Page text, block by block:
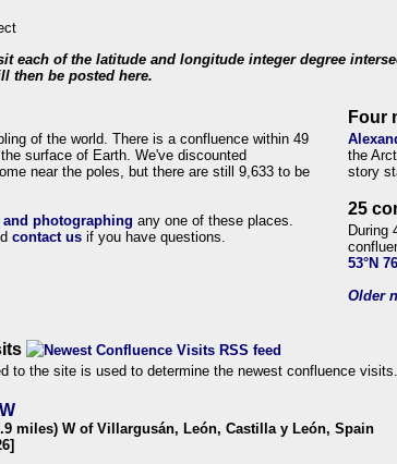
each of the latitude and longitude integer degree
then be posted here.
of the world. There is a confluence within 49
surface of Earth. We've discounted
near the poles, but there are still 9,633 to be
photographing any one of these places.
contact us if you have questions.
Four
the
story
25
During
53°N
Older
to the site is used to determine the newest confluence visits.
miles) W of Villargusán, León, Castilla y León, Spain